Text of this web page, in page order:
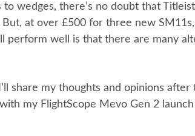
wedges, there’s no doubt that
But, at over £500 for three new
perform well is that there are many
share my thoughts and opinions
my FlightScope Mevo Gen 2